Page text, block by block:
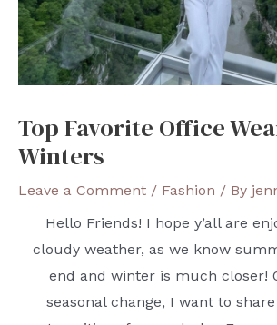
Top Favorite Office
Winters
Leave a Comment / Fashion / By
Hello Friends! I hope y’all are
cloudy weather, as we know
end and winter is much closer!
seasonal change, I want to